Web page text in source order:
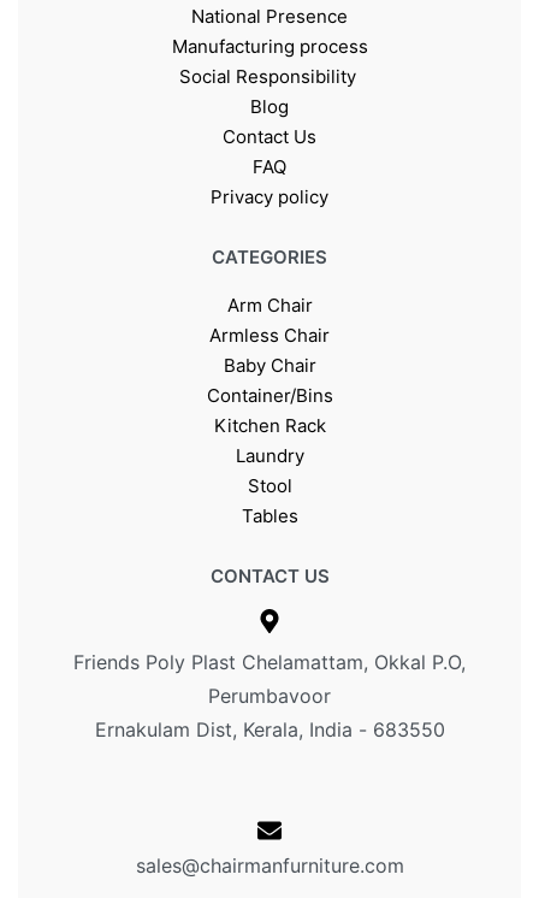
National Presence
Manufacturing process
Social Responsibility
Blog
Contact Us
FAQ
Privacy policy
CATEGORIES
Arm Chair
Armless Chair
Baby Chair
Container/Bins
Kitchen Rack
Laundry
Stool
Tables
CONTACT US
Friends Poly Plast Chelamattam, Okkal P.O,
Perumbavoor
Ernakulam Dist, Kerala, India - 683550
sales@chairmanfurniture.com